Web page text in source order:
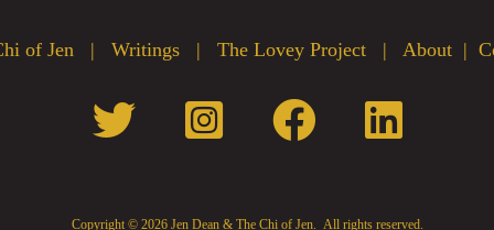
of Jen | Writings| The Lovey Project | About|
Copyright © 2026 Jen Dean & The Chi of Jen. All rights reserved.